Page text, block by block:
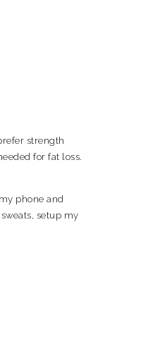
strength
for fat loss.
phone and
setup my